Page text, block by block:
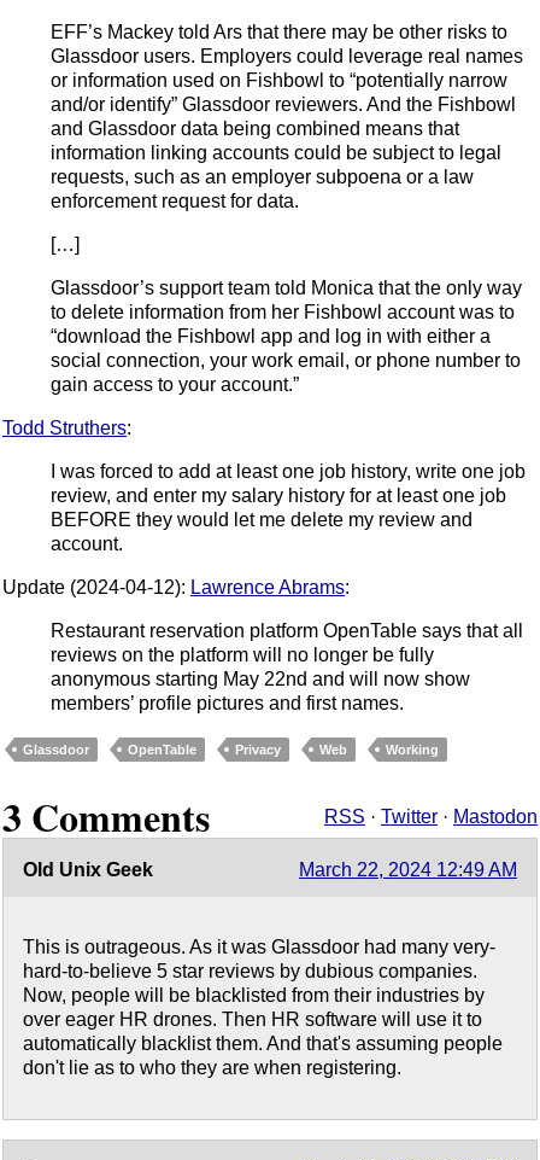
EFF’s Mackey told Ars that there may be other risks to
Glassdoor users. Employers could leverage real names
or information used on Fishbowl to “potentially narrow
and/or identify” Glassdoor reviewers. And the Fishbowl
and Glassdoor data being combined means that
information linking accounts could be subject to legal
requests, such as an employer subpoena or a law
enforcement request for data.
[…]
Glassdoor’s support team told Monica that the only way
to delete information from her Fishbowl account was to
“download the Fishbowl app and log in with either a
social connection, your work email, or phone number to
gain access to your account.”
Todd Struthers:
I was forced to add at least one job history, write one job
review, and enter my salary history for at least one job
BEFORE they would let me delete my review and
account.
Update (2024-04-12): Lawrence Abrams:
Restaurant reservation platform OpenTable says that all
reviews on the platform will no longer be fully
anonymous starting May 22nd and will now show
members’ profile pictures and first names.
Glassdoor OpenTable Privacy Web Working
3 Comments RSS · Twitter · Mastodon
Old Unix Geek March 22, 2024 12:49 AM
This is outrageous. As it was Glassdoor had many very-
hard-to-believe 5 star reviews by dubious companies.
Now, people will be blacklisted from their industries by
over eager HR drones. Then HR software will use it to
automatically blacklist them. And that's assuming people
don't lie as to who they are when registering.